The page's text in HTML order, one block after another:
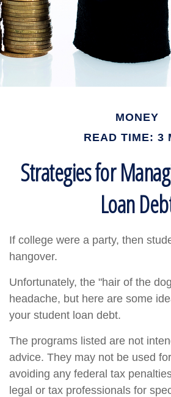
MONEY
READ TIME: 3
Strategies for
Loan
If college were a party, then
hangover.
Unfortunately, the "hair of the
headache, but here are some
your student loan debt.
The programs listed are not
advice. They may not be used
avoiding any federal tax
legal or tax professionals for